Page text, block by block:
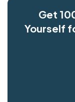
Get
Yourself